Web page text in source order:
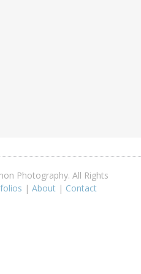
Photography. All Rights
|About | Contact